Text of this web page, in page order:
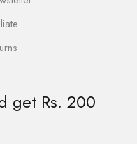
get Rs. 200